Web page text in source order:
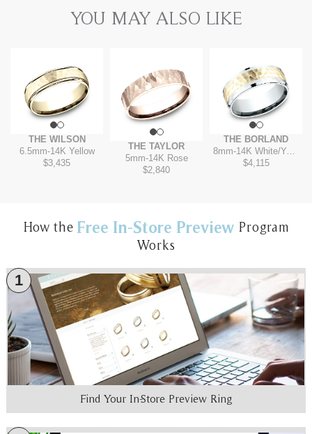
YOU MAY ALSO LIKE
THE WILSON
6.5mm-14K Yellow
$3,435
THE TAYLOR
5mm-14K Rose
$2,840
THE BORLAND
8mm-14K White/Yellow
$4,115
How the Free In-Store Preview Program
Works
1
Find Your In-Store Preview Ring